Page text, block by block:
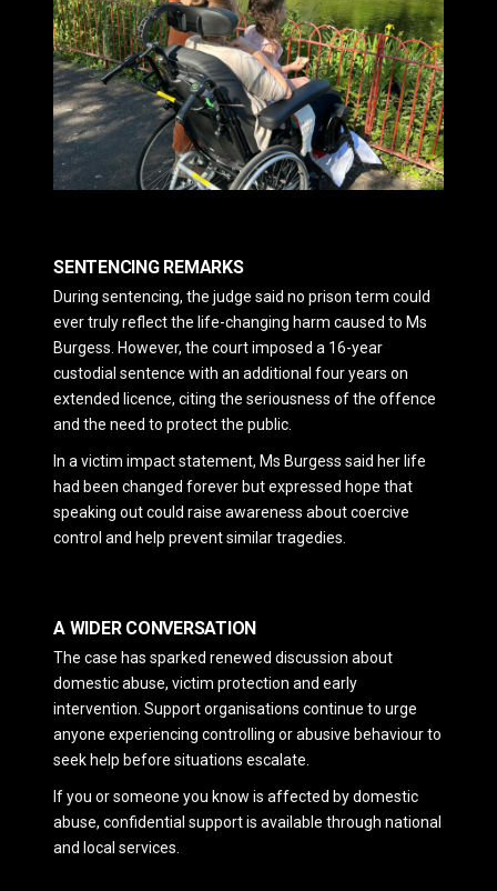
SENTENCING REMARKS
During sentencing, the judge said no prison term could
ever truly reflect the life-changing harm caused to Ms
Burgess. However, the court imposed a 16-year
custodial sentence with an additional four years on
extended licence, citing the seriousness of the offence
and the need to protect the public.
In a victim impact statement, Ms Burgess said her life
had been changed forever but expressed hope that
speaking out could raise awareness about coercive
control and help prevent similar tragedies.
A WIDER CONVERSATION
The case has sparked renewed discussion about
domestic abuse, victim protection and early
intervention. Support organisations continue to urge
anyone experiencing controlling or abusive behaviour to
seek help before situations escalate.
If you or someone you know is affected by domestic
abuse, confidential support is available through national
and local services.